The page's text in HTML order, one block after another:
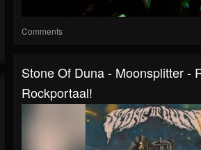
Comments
Stone Of Duna - Moonsplitter -
Rockportaal!